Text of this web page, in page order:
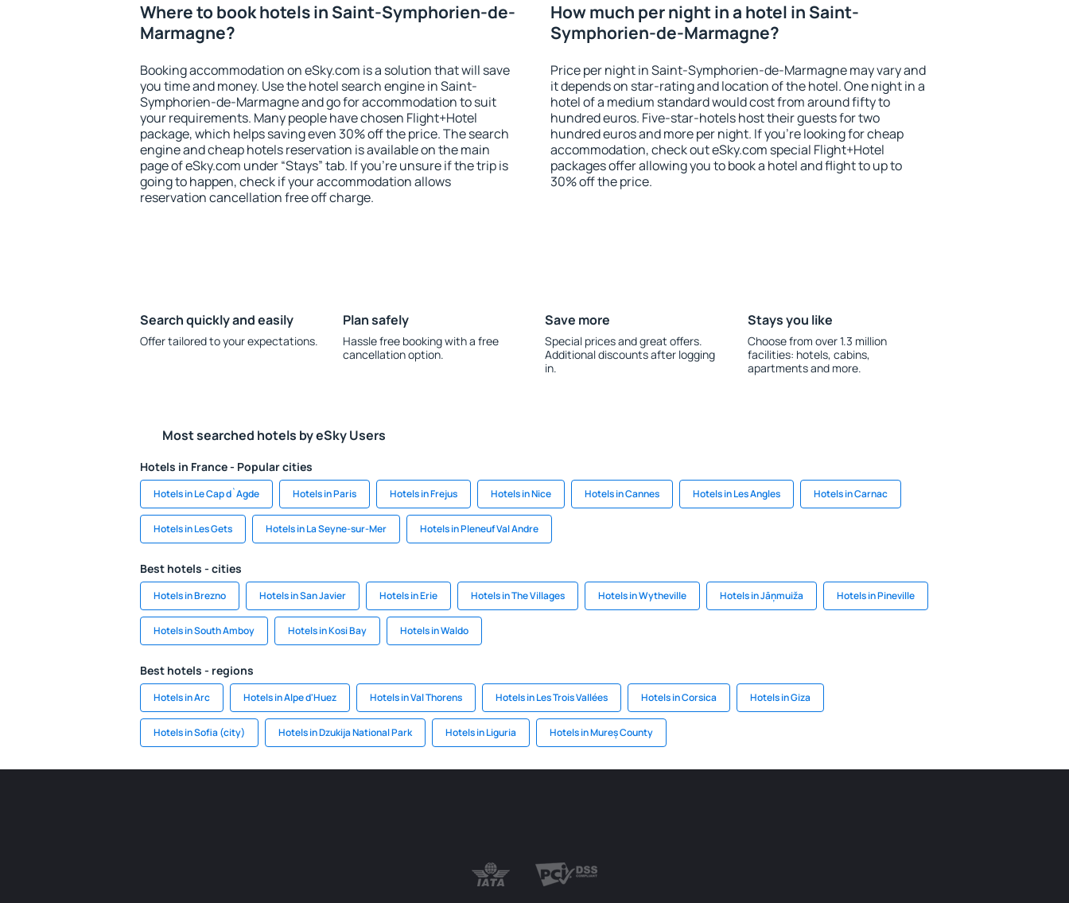
Where to book hotels in Saint-Symphorien-de-
Marmagne?
Booking accommodation on eSky.com is a solution that will save
you time and money. Use the hotel search engine in Saint-
Symphorien-de-Marmagne and go for accommodation to suit
your requirements. Many people have chosen Flight+Hotel
package, which helps saving even 30% off the price. The search
engine and cheap hotels reservation is available on the main
page of eSky.com under “Stays” tab. If you're unsure if the trip is
going to happen, check if your accommodation allows
reservation cancellation free off charge.
How much per night in a hotel in Saint-
Symphorien-de-Marmagne?
Price per night in Saint-Symphorien-de-Marmagne may vary and
it depends on star-rating and location of the hotel. One night in a
hotel of a medium standard would cost from around fifty to
hundred euros. Five-star-hotels host their guests for two
hundred euros and more per night. If you're looking for cheap
accommodation, check out eSky.com special Flight+Hotel
packages offer allowing you to book a hotel and flight to up to
30% off the price.
Search quickly and easily
Offer tailored to your expectations.
Plan safely
Hassle free booking with a free
cancellation option.
Save more
Special prices and great offers.
Additional discounts after logging
in.
Stays you like
Choose from over 1.3 million
facilities: hotels, cabins,
apartments and more.
Most searched hotels by eSky Users
Hotels in France - Popular cities
Hotels in Le Cap d`Agde Hotels in Paris Hotels in Frejus Hotels in Nice Hotels in Cannes Hotels in Les Angles Hotels in Carnac
Hotels in Les Gets Hotels in La Seyne-sur-Mer Hotels in Pleneuf Val Andre
Best hotels - cities
Hotels in Brezno Hotels in San Javier Hotels in Erie Hotels in The Villages Hotels in Wytheville Hotels in Jāņmuiža Hotels in Pineville
Hotels in South Amboy Hotels in Kosi Bay Hotels in Waldo
Best hotels - regions
Hotels in Arc Hotels in Alpe d'Huez Hotels in Val Thorens Hotels in Les Trois Vallées Hotels in Corsica Hotels in Giza
Hotels in Sofia (city) Hotels in Dzukija National Park Hotels in Liguria Hotels in Mureș County